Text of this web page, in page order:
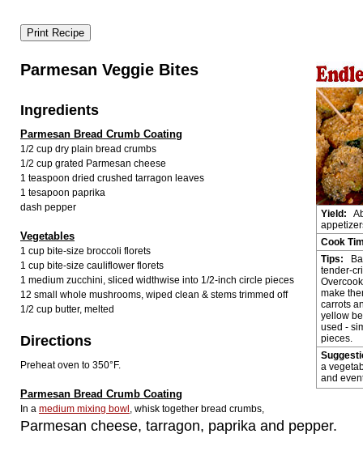
Parmesan Veggie Bites
Yield:
Cook
Tips:
tender-
make
carrots
yellow
used -
pieces.
a
and
Ingredients
Parmesan Bread Crumb Coating
1/2 cup dry plain bread crumbs
1/2 cup grated Parmesan cheese
1 teaspoon dried crushed tarragon leaves
1 tesapoon paprika
dash pepper
Vegetables
1 cup bite-size broccoli florets
1 cup bite-size cauliflower florets
1 medium zucchini, sliced widthwise into 1/2-inch circle pieces
12 small whole mushrooms, wiped clean & stems trimmed off
1/2 cup butter, melted
Directions
Preheat oven to 350°F.
Parmesan Bread Crumb Coating
In a medium mixing bowl , whisk together bread crumbs,
Parmesan cheese, tarragon, paprika and pepper.